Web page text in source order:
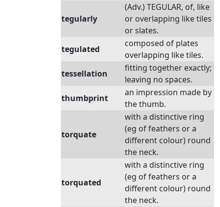
tegularly
(Adv.) TEGULAR, of, like
or overlapping like tiles
or slates.
tegulated
composed of plates
overlapping like tiles.
tessellation
fitting together exactly;
leaving no spaces.
thumbprint
an impression made by
the thumb.
torquate
with a distinctive ring
(eg of feathers or a
different colour) round
the neck.
torquated
with a distinctive ring
(eg of feathers or a
different colour) round
the neck.